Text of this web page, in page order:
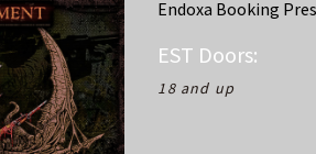
Endoxa Booking
EST Doors:
18 and up